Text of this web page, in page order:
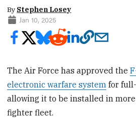
By Stephen Losey
Jan 10, 2025
The Air Force has approved the
electronic warfare system for
allowing it to be installed in
fighter fleet.